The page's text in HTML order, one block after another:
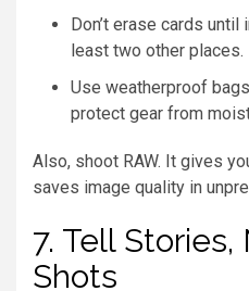
Don’t erase cards
least two other places.
Use weatherproof
protect gear from
Also, shoot RAW. It gives
saves image quality in
7. Tell
Shots